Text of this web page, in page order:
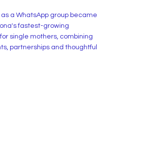
a WhatsApp group became
fastest-growing
single mothers, combining
partnerships and thoughtful